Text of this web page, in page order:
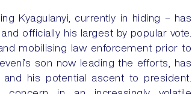
Kyagulanyi, currently in hiding – has
officially his largest by popular vote.
mobilising law enforcement prior to
son now leading the efforts, has
his potential ascent to president.